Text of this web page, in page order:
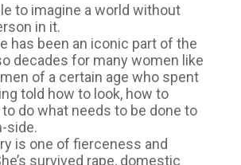
to imagine a world without
in it.
has been an iconic part of the
decades for many women like
of a certain age who spent
told how to look, how to
do what needs to be done to
side.
is one of fierceness and
survived rape, domestic